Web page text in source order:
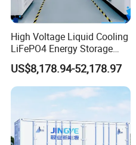
High Voltage Liquid Cooling
LiFePO4 Energy Storage
Cabinet Outdoor IP65 Smart
BMS System Whole Cabinet
Shipping
US$8,178.94-52,178.97